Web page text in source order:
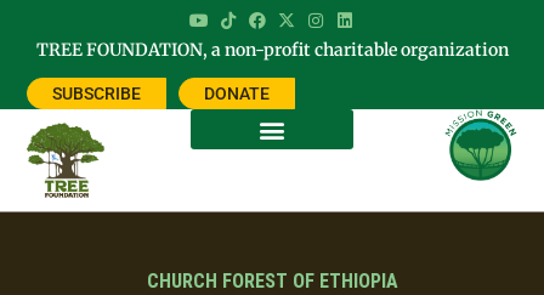
TREE FOUNDATION, a non-profit charitable organization
SUBSCRIBE DONATE
CHURCH FOREST OF ETHIOPIA